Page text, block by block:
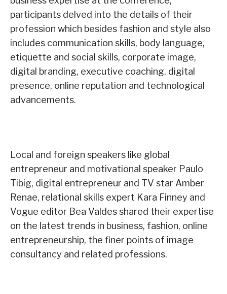
participants delved into the details of their
profession which besides fashion and style also
includes communication skills, body language,
etiquette and social skills, corporate image,
digital branding, executive coaching, digital
presence, online reputation and technological
advancements.
Local and foreign speakers like global
entrepreneur and motivational speaker Paulo
Tibig, digital entrepreneur and TV star Amber
Renae, relational skills expert Kara Finney and
Vogue editor Bea Valdes shared their expertise
on the latest trends in business, fashion, online
entrepreneurship, the finer points of image
consultancy and related professions.